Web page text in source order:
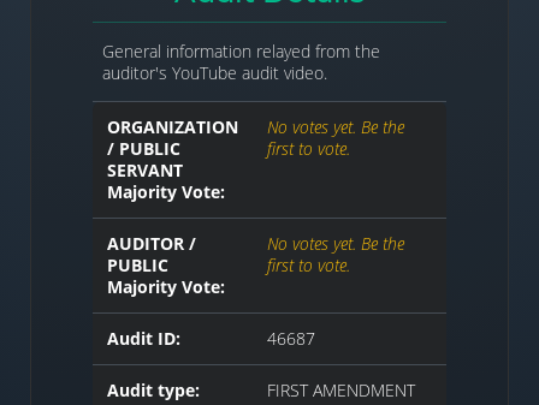
General information relayed from the
auditor's YouTube audit video.
ORGANIZATION
/ PUBLIC
SERVANT
Majority Vote:
No votes yet. Be the
first to vote.
AUDITOR /
PUBLIC
Majority Vote:
No votes yet. Be the
first to vote.
Audit ID: 46687
Audit type: FIRST AMENDMENT